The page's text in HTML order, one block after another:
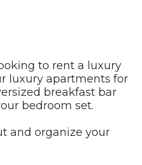
to rent a luxury
luxury apartments for
breakfast bar
bedroom set.
and organize your